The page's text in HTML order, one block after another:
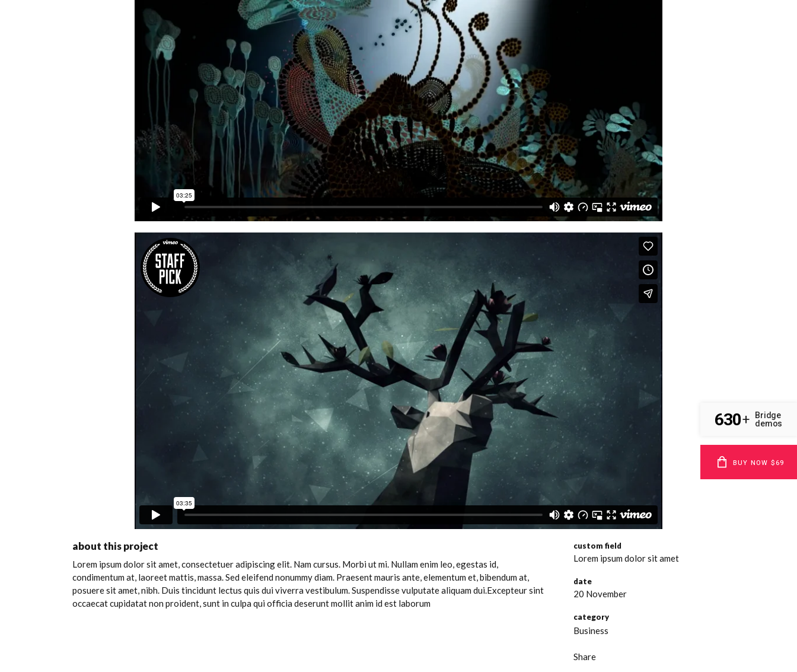
about this project
Lorem ipsum dolor sit amet, consectetuer adipiscing elit. Nam cursus. Morbi ut mi. Nullam enim leo, egestas id,
condimentum at, laoreet mattis, massa. Sed eleifend nonummy diam. Praesent mauris ante, elementum et, bibendum at,
posuere sit amet, nibh. Duis tincidunt lectus quis dui viverra vestibulum. Suspendisse vulputate aliquam dui.Excepteur sint
occaecat cupidatat non proident, sunt in culpa qui officia deserunt mollit anim id est laborum
custom field
Lorem ipsum dolor sit amet
date
20 November
category
Business
Share
630+
Bridge
demos
BUY NOW $69